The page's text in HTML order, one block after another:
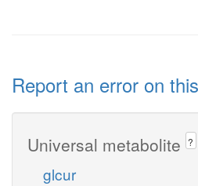
Report an error on
Universal metabolite ?
glcur